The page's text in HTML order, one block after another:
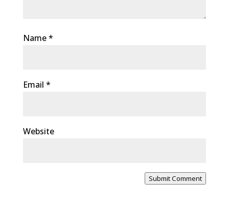
Name*
Email *
Website
Submit Comment